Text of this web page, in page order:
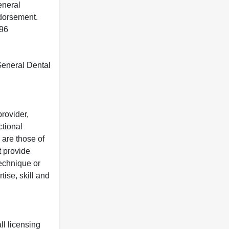
Dental
those of
provide
or
skill and
licensing